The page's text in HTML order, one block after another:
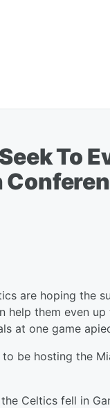
To
are hoping the
help them even up
at one game
be hosting the
the Celtics fell in